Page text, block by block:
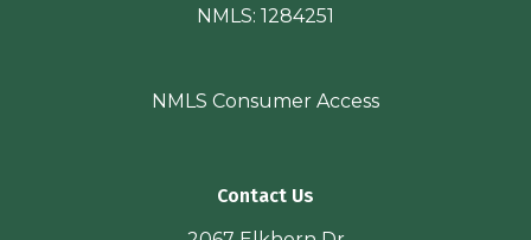
NMLS: 1284251
NMLS Consumer Access
Contact Us